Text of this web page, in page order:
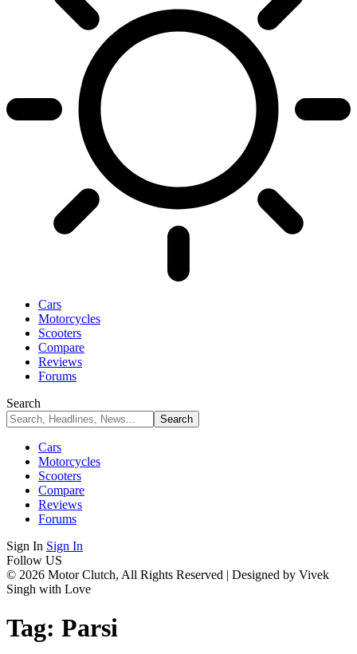
Cars
Motorcycles
Scooters
Compare
Reviews
Forums
Search
Cars
Motorcycles
Scooters
Compare
Reviews
Forums
Sign In Sign In
Follow US
© 2026 Motor Clutch, All Rights Reserved | Designed by Vivek
Singh with Love
Tag: Parsi